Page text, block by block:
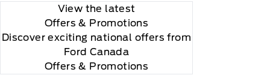
View the latest
Offers & Promotions
Discover exciting national offers from
Ford Canada
Offers & Promotions
will be charged according to your chosen
are trademarks of Sirius XM Radio Inc